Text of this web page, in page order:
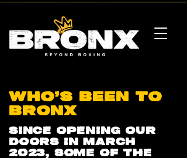
WHO'S BEEN TO
BRONX
SINCE OPENING OUR
DOORS IN MARCH
2023, SOME OF THE